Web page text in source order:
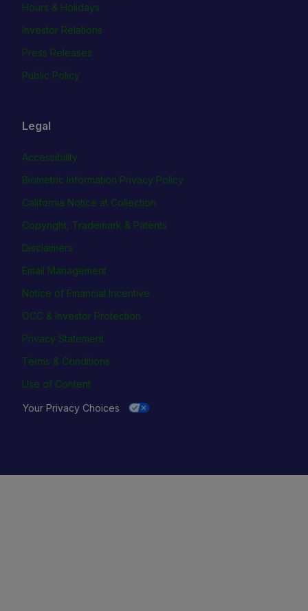
Hours & Holidays
Investor Relations
Press Releases
Public Policy
Legal
Accessibility
Biometric Information Privacy Policy
California Notice at Collection
Copyright, Trademark & Patents
Disclaimers
Email Management
Notice of Financial Incentive
OCC & Investor Protection
Privacy Statement
Terms & Conditions
Use of Content
Your Privacy Choices